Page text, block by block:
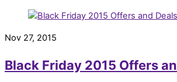
Nov 27, 2015
Black Friday 2015 Offers